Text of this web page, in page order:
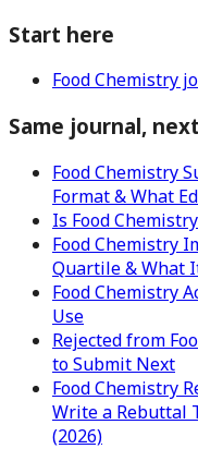
Start here
Food Chemistry
Same journal,
Food Chemistry
Format & What
Is Food
Food Chemistry
Quartile & What
Food Chemistry
Use
Rejected from
to Submit Next
Food Chemistry
Write a Rebuttal
(2026)